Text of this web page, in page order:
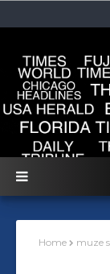
Home muze